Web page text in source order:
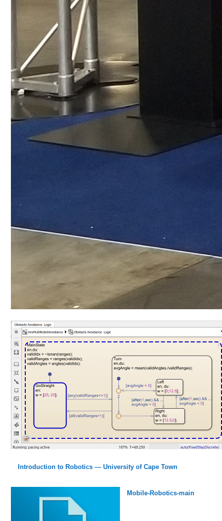
Introduction to Robotics — University of Cape Town
Mobile-Robotics-main